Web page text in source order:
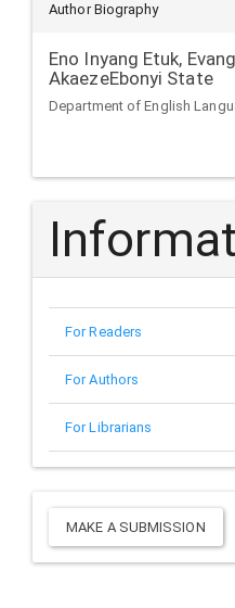
Author Biography
Eno Inyang Etuk,
AkaezeEbonyi State
Department of English
For Readers
For Authors
For Librarians
Make
a
MAKE A SUBMISSION